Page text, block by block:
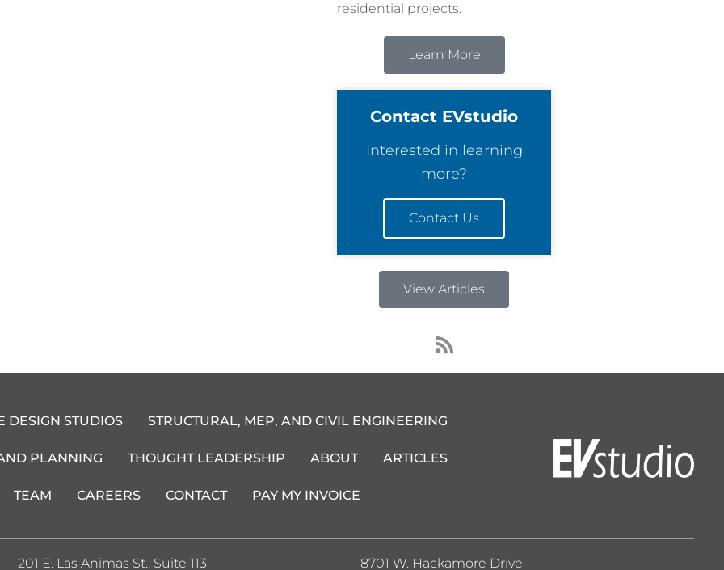
residential projects.
Learn More
Contact EVstudio
Interested in learning
more?
Contact Us
View Articles
R
s
s
DESIGN STUDIOS STRUCTURAL, MEP, AND CIVIL ENGINEERING
PLANNING THOUGHT LEADERSHIP ABOUT ARTICLES
TEAM CAREERS CONTACT PAY MY INVOICE
201 E. Las Animas St., Suite 113 8701 W. Hackamore Drive